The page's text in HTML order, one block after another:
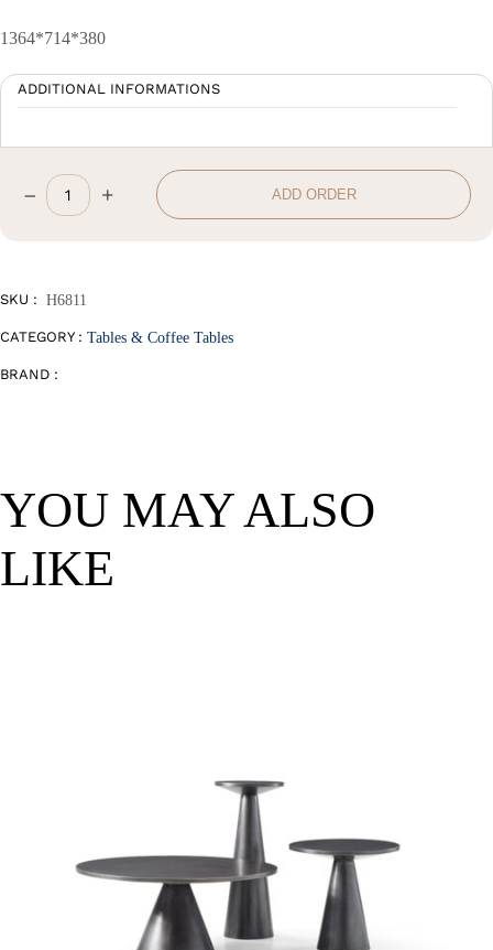
1364*714*380
ADDITIONAL INFORMATIONS
Side
– + ADD ORDER
SKU : H6811
CATEGORY : Tables & Coffee Tables
BRAND :
YOU MAY ALSO
LIKE